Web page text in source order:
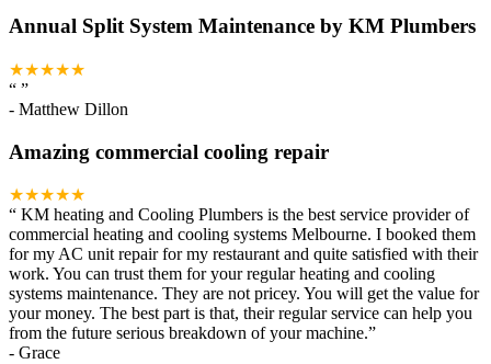
Annual Split System Maintenance by KM Plumbers
★★★★★
“ ”
- Matthew Dillon
Amazing commercial cooling repair
★★★★★
“ KM heating and Cooling Plumbers is the best service provider of
commercial heating and cooling systems Melbourne. I booked them
for my AC unit repair for my restaurant and quite satisfied with their
work. You can trust them for your regular heating and cooling
systems maintenance. They are not pricey. You will get the value for
your money. The best part is that, their regular service can help you
from the future serious breakdown of your machine.”
- Grace